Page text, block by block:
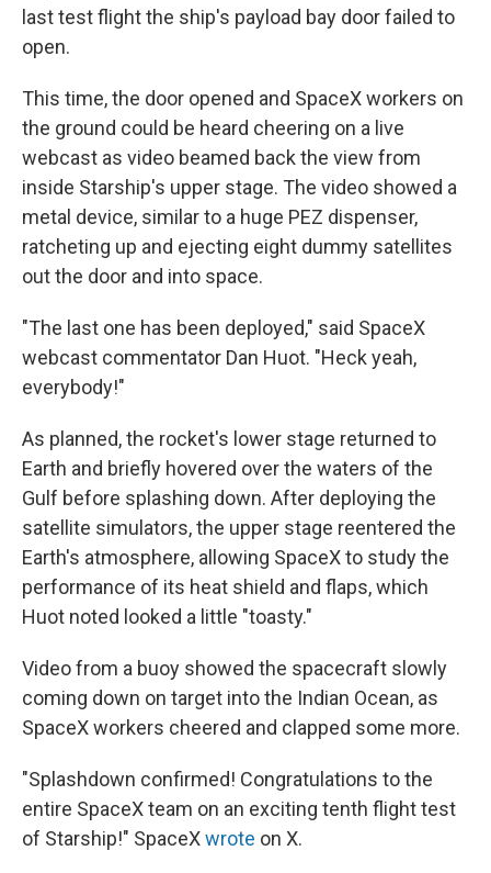
last test flight the ship's payload bay door failed to
open.
This time, the door opened and SpaceX workers on
the ground could be heard cheering on a live
webcast as video beamed back the view from
inside Starship's upper stage. The video showed a
metal device, similar to a huge PEZ dispenser,
ratcheting up and ejecting eight dummy satellites
out the door and into space.
"The last one has been deployed," said SpaceX
webcast commentator Dan Huot. "Heck yeah,
everybody!"
As planned, the rocket's lower stage returned to
Earth and briefly hovered over the waters of the
Gulf before splashing down. After deploying the
satellite simulators, the upper stage reentered the
Earth's atmosphere, allowing SpaceX to study the
performance of its heat shield and flaps, which
Huot noted looked a little "toasty."
Video from a buoy showed the spacecraft slowly
coming down on target into the Indian Ocean, as
SpaceX workers cheered and clapped some more.
"Splashdown confirmed! Congratulations to the
entire SpaceX team on an exciting tenth flight test
of Starship!" SpaceXwrote on X.